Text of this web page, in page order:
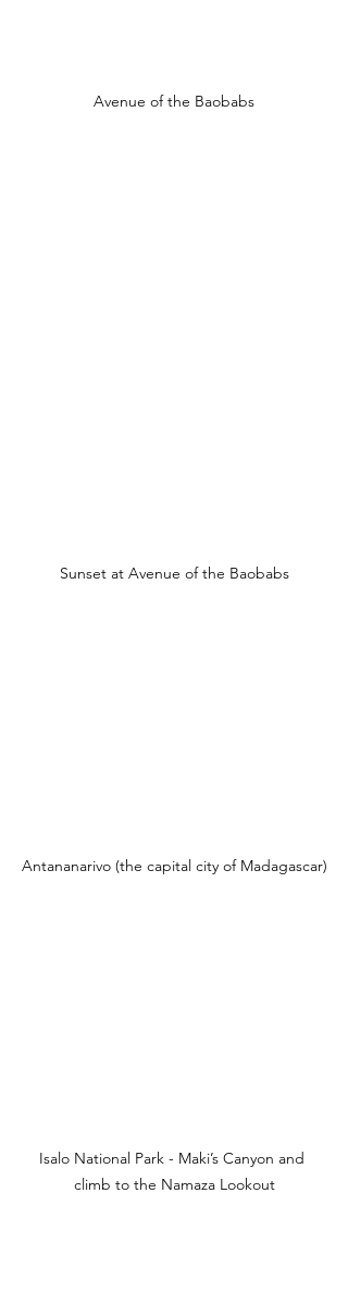
Avenue of the Baobabs
Sunset at Avenue of the Baobabs
Antananarivo (the capital city of Madagascar)
Isalo National Park - Maki’s Canyon and
climb to the Namaza Lookout